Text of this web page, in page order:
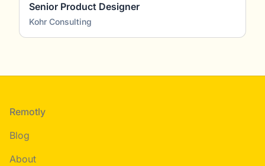
Senior Product Designer
Kohr Consulting
Footer
Remotly
Blog
About